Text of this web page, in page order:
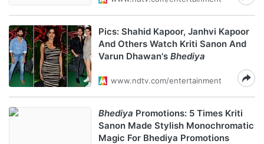
Pics: Shahid Kapoor, Janhvi Kapoor
And Others Watch Kriti Sanon And
Varun Dhawan's Bhediya
www.ndtv.com/entertainment
Bhediya Promotions: 5 Times Kriti
Sanon Made Stylish Monochromatic
Magic For Bhediya Promotions